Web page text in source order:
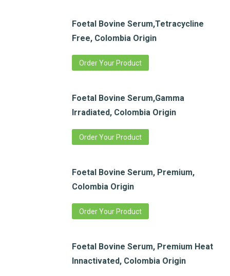
Foetal Bovine Serum,Tetracycline
Free, Colombia Origin
Order Your Product
Foetal Bovine Serum,Gamma
Irradiated, Colombia Origin
Order Your Product
Foetal Bovine Serum, Premium,
Colombia Origin
Order Your Product
Foetal Bovine Serum, Premium Heat
Innactivated, Colombia Origin